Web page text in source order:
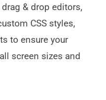
& drop editors,
CSS styles,
to ensure your
screen sizes and